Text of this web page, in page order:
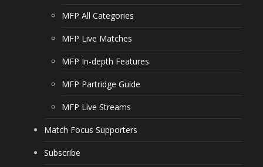
MFP All Categories
MFP Live Matches
MFP In-depth Features
MFP Partridge Guide
MFP Live Streams
Match Focus Supporters
Subscribe